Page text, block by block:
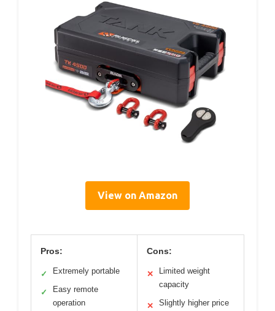
View on Amazon
Pros:
✓ Extremely portable
✓
Easy remote
operation
Cons:
✕
Limited weight
capacity
✕ Slightly higher price